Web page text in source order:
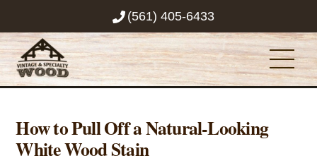
content
(561) 405-6433
How to Pull Off a Natural-Looking
White Wood Stain